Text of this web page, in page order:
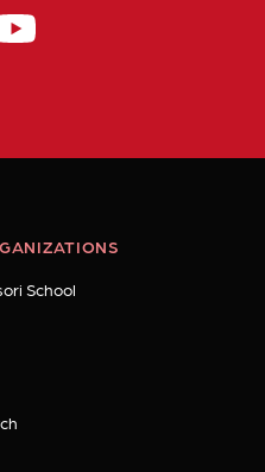
School